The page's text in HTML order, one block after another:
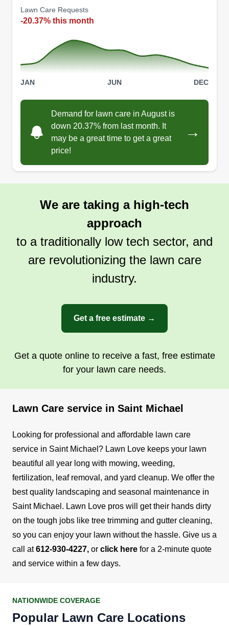
Lawn Care Requests
-20.37% this month
JAN JUN DEC
Demand for lawn care in August is
down 20.37% from last month. It
may be a great time to get a great
price!
→
We are taking a high-tech
approach
to a traditionally low tech sector, and
are revolutionizing the lawn care
industry.
Get a free estimate →
Get a quote online to receive a fast, free estimate
for your lawn care needs.
Lawn Care service in Saint Michael
Looking for professional and affordable lawn care
service in Saint Michael? Lawn Love keeps your lawn
beautiful all year long with mowing, weeding,
fertilization, leaf removal, and yard cleanup. We offer the
best quality landscaping and seasonal maintenance in
Saint Michael. Lawn Love pros will get their hands dirty
on the tough jobs like tree trimming and gutter cleaning,
so you can enjoy your lawn without the hassle. Give us a
call at612-930-4227, or click here for a 2-minute quote
and service within a few days.
NATIONWIDE COVERAGE
Popular Lawn Care Locations